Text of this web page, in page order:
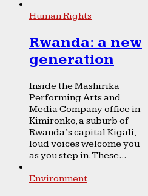
Human Rights
Rwanda: a new
generation
Inside the Mashirika
Performing Arts and
Media Company office in
Kimironko, a suburb of
Rwanda’s capital Kigali,
loud voices welcome you
as you step in. These...
Environment